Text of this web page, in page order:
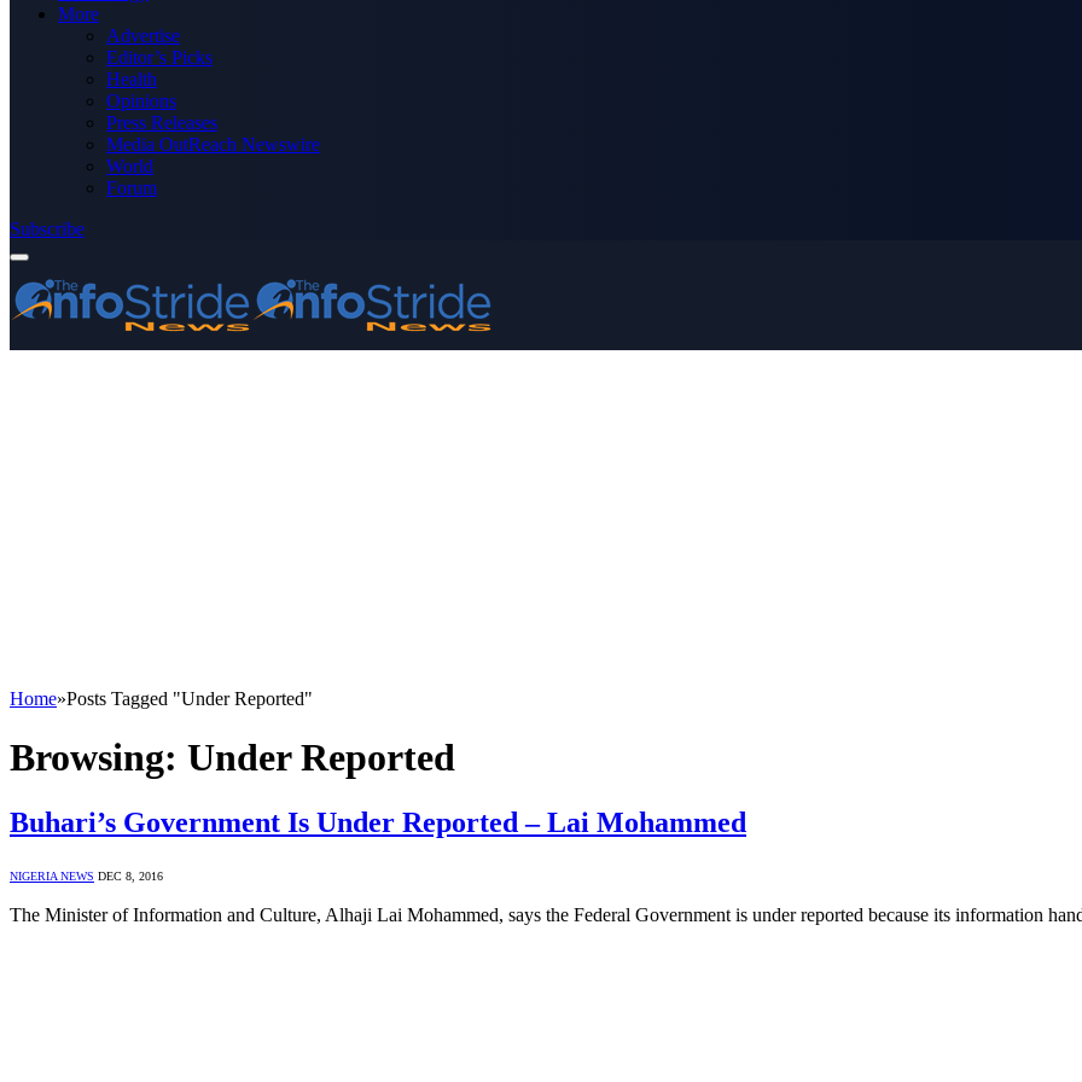
More
Advertise
Editor’s Picks
Health
Opinions
Press Releases
Media OutReach Newswire
World
Forum
Subscribe
Home»Posts Tagged "Under Reported"
Browsing: Under Reported
Buhari’s Government Is Under Reported – Lai Mohammed
NIGERIA NEWS DEC 8, 2016
The Minister of Information and Culture, Alhaji Lai Mohammed, says the Federal Government is under reported because its information